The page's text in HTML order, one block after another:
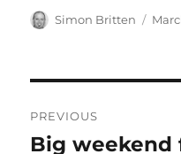
Author
Simon Britten
navigation
PREVIOUS
Previous
Big weekend